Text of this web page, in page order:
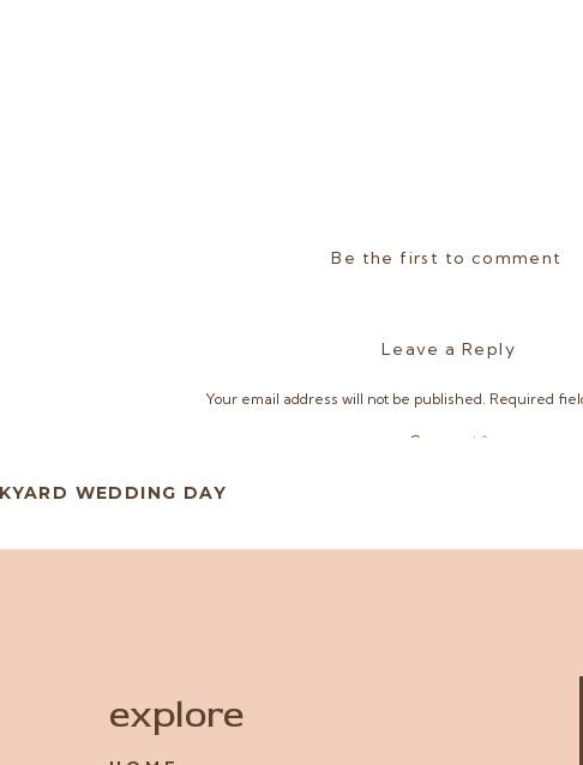
Be the first to comment
Leave a Reply
Your email address will not be published. Required
Comment *
WEDDING DAY
explore